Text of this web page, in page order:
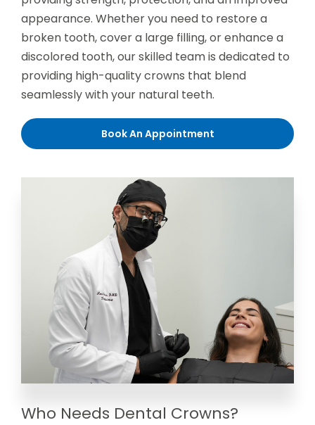
appearance. Whether you need to restore a
broken tooth, cover a large filling, or enhance a
discolored tooth, our skilled team is dedicated to
providing high-quality crowns that blend
seamlessly with your natural teeth.
Book An Appointment
Who Needs Dental Crowns?